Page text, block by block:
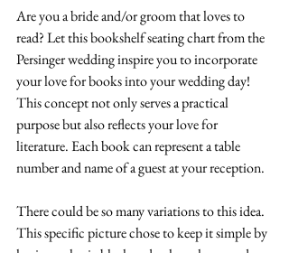
Are you a bride and/or groom that loves to
read? Let this bookshelf seating chart from the
Persinger wedding inspire you to incorporate
your love for books into your wedding day!
This concept not only serves a practical
purpose but also reflects your love for
literature. Each book can represent a table
number and name of a guest at your reception.
There could be so many variations to this idea.
This specific picture chose to keep it simple by